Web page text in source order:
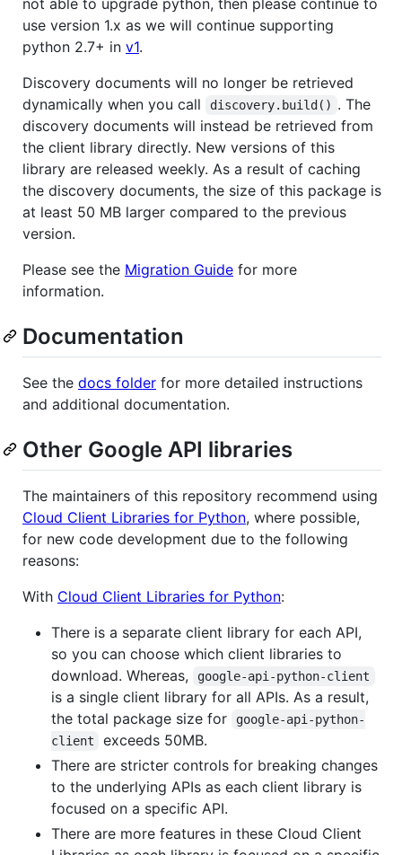
use version 1.x as we will continue supporting
python 2.7+ in v1.
Discovery documents will no longer be retrieved
dynamically when you call
discovery.build() . The
discovery documents will instead be retrieved from
the client library directly. New versions of this
library are released weekly. As a result of caching
the discovery documents, the size of this package is
at least 50 MB larger compared to the previous
version.
Please see the Migration Guide for more
information.
Documentation
See the docs folder for more detailed instructions
and additional documentation.
Other Google API libraries
The maintainers of this repository recommend using
Cloud Client Libraries for Python, where possible,
for new code development due to the following
reasons:
With Cloud Client Libraries for Python:
There is a separate client library for each API,
so you can choose which client libraries to
download. Whereas,
google-api-python-client
is a single client library for all APIs. As a result,
the total package size for
google-api-python-
client
exceeds 50MB.
There are stricter controls for breaking changes
to the underlying APIs as each client library is
focused on a specific API.
There are more features in these Cloud Client